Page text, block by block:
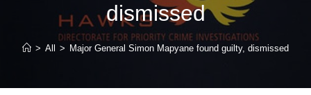
dismissed
> All > Major General Simon Mapyane found guilty, dismissed